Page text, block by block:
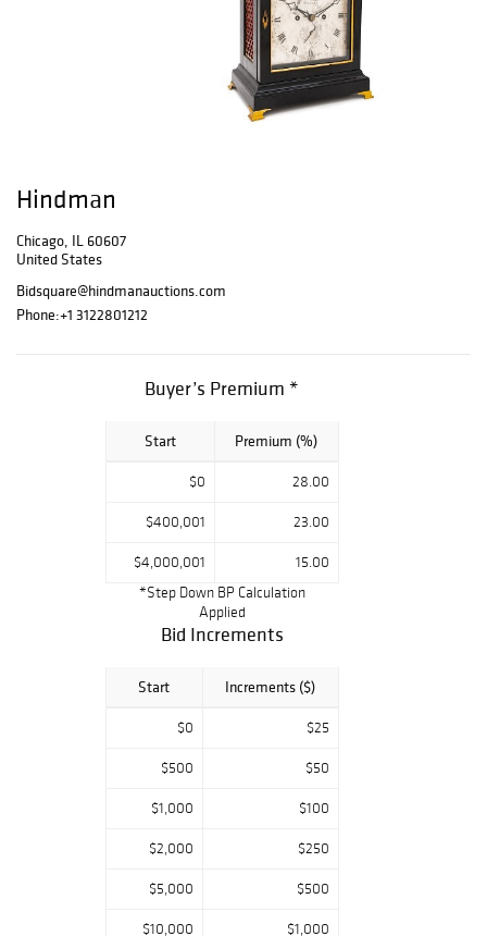
Hindman
Chicago, IL 60607
United States
Bidsquare@hindmanauctions.com
Phone:+1 3122801212
Buyer’s Premium *
Start Premium (%)
$0 28.00
$400,001 23.00
$4,000,001
15.00
*Step Down BP Calculation
Applied
Bid Increments
Start Increments ($)
$0 $25
$500 $50
$1,000 $100
$2,000 $250
$5,000 $500
$10,000 $1,000